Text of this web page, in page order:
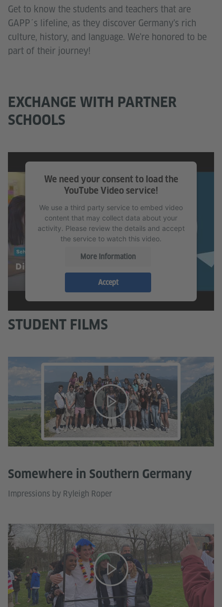
Get to know the students and teachers that are
GAPP´s lifeline, as they discover Germany's rich
culture, history, and language. We're honored to be
part of their journey!
EXCHANGE WITH PARTNER
SCHOOLS
We need your consent to load the
YouTube Video service!
We use a third party service to embed video
content that may collect data about your
activity. Please review the details and accept
the service to watch this video.
More Information
Accept
STUDENT FILMS
Somewhere in Southern Germany
Impressions by Ryleigh Roper